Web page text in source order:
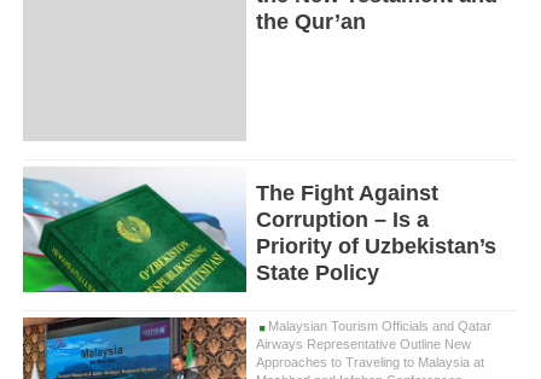
the Qur’an
The Fight Against
Corruption – Is a
Priority of Uzbekistan’s
State Policy
Malaysian Tourism Officials and Qatar
Airways Representative Outline New
Approaches to Traveling to Malaysia at